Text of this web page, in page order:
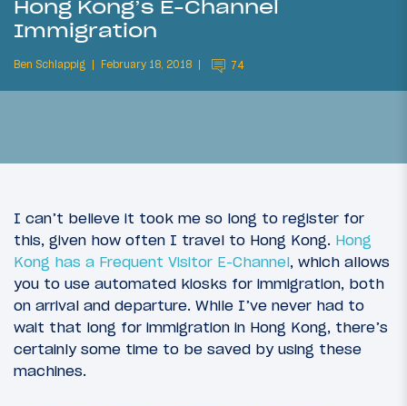
Hong Kong’s E-Channel
Immigration
Ben Schlappig February 18, 2018 74
I can’t believe it took me so long to register for
this, given how often I travel to Hong Kong. Hong
Kong has a Frequent Visitor E-Channel, which allows
you to use automated kiosks for immigration, both
on arrival and departure. While I’ve never had to
wait that long for immigration in Hong Kong, there’s
certainly some time to be saved by using these
machines.